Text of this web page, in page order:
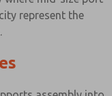
represent the